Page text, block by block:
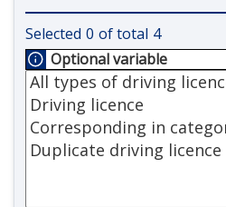
Selected 0 of total 4
Optional variable